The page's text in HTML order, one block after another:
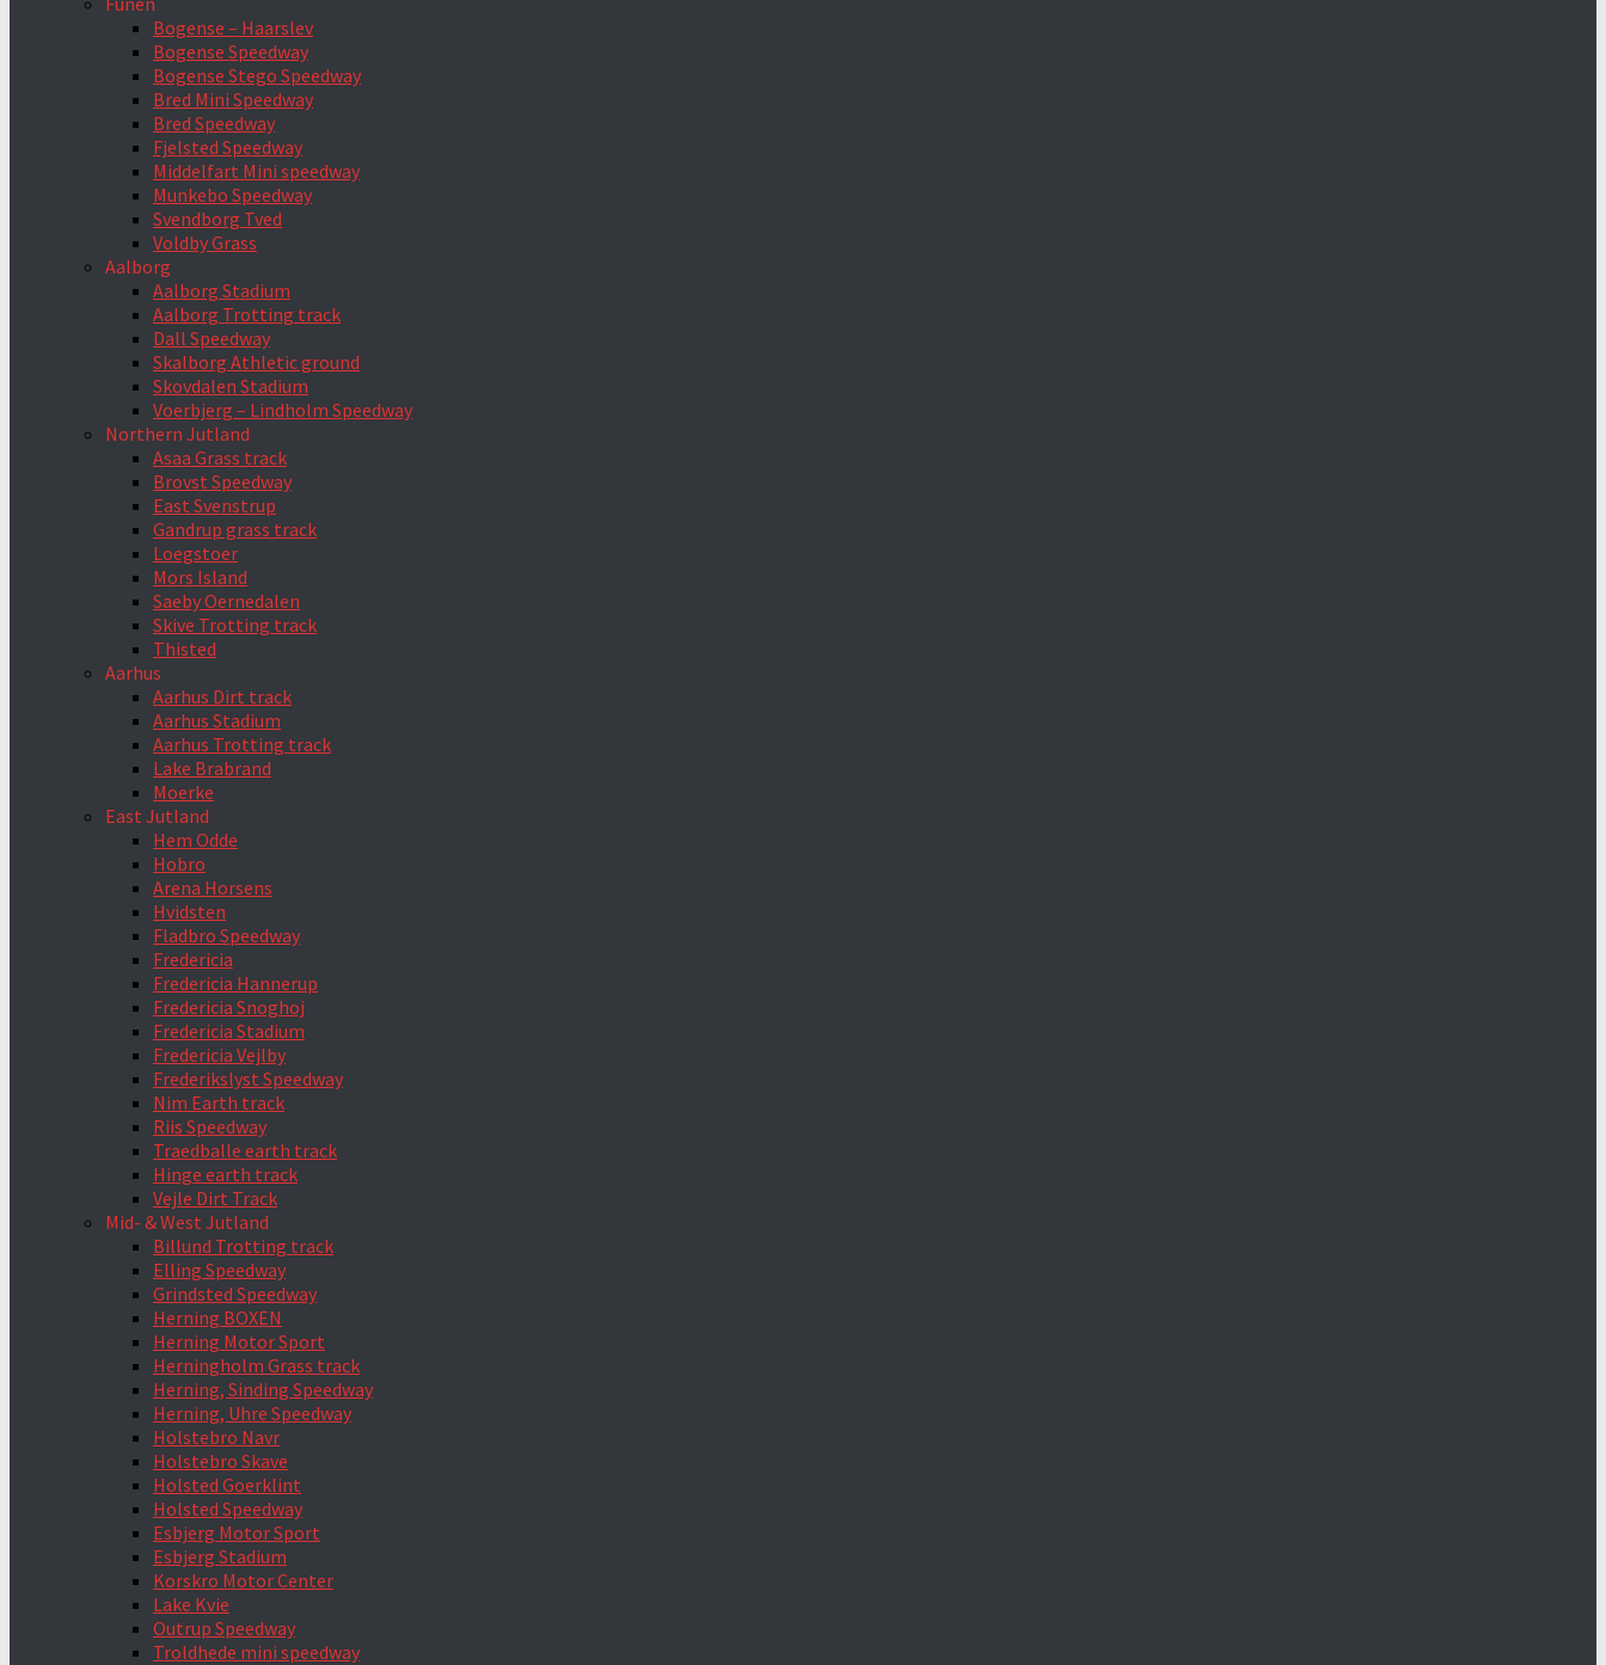
Bogense – Haarslev
Bogense Speedway
Bogense Stego Speedway
Bred Mini Speedway
Bred Speedway
Fjelsted Speedway
Middelfart Mini speedway
Munkebo Speedway
Svendborg Tved
Voldby Grass
Aalborg
Aalborg Stadium
Aalborg Trotting track
Dall Speedway
Skalborg Athletic ground
Skovdalen Stadium
Voerbjerg – Lindholm Speedway
Northern Jutland
Asaa Grass track
Brovst Speedway
East Svenstrup
Gandrup grass track
Loegstoer
Mors Island
Saeby Oernedalen
Skive Trotting track
Thisted
Aarhus
Aarhus Dirt track
Aarhus Stadium
Aarhus Trotting track
Lake Brabrand
Moerke
East Jutland
Hem Odde
Hobro
Arena Horsens
Hvidsten
Fladbro Speedway
Fredericia
Fredericia Hannerup
Fredericia Snoghoj
Fredericia Stadium
Fredericia Vejlby
Frederikslyst Speedway
Nim Earth track
Riis Speedway
Traedballe earth track
Hinge earth track
Vejle Dirt Track
Mid- & West Jutland
Billund Trotting track
Elling Speedway
Grindsted Speedway
Herning BOXEN
Herning Motor Sport
Herningholm Grass track
Herning, Sinding Speedway
Herning, Uhre Speedway
Holstebro Navr
Holstebro Skave
Holsted Goerklint
Holsted Speedway
Esbjerg Motor Sport
Esbjerg Stadium
Korskro Motor Center
Lake Kvie
Outrup Speedway
Troldhede mini speedway